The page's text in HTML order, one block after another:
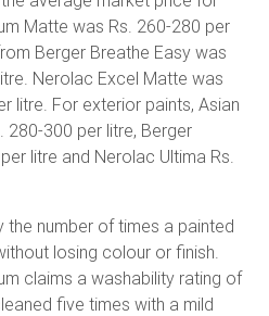
Matte was Rs. 260-280 per
Berger Breathe Easy was
Nerolac Excel Matte was
litre. For exterior paints, Asian
280-300 per litre, Berger
litre and Nerolac Ultima Rs.
the number of times a painted
losing colour or finish.
claims a washability rating of
five times with a mild